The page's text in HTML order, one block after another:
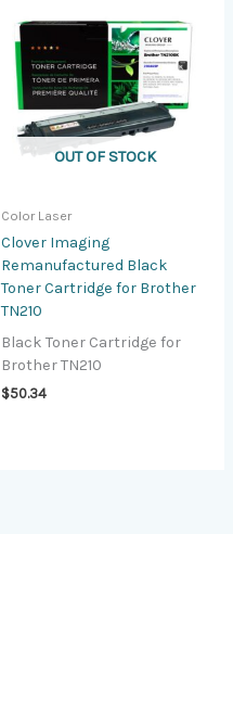
OUT OF STOCK
Color Laser
Clover Imaging
Remanufactured Black
Toner Cartridge for Brother
TN210
Black Toner Cartridge for
Brother TN210
$50.34